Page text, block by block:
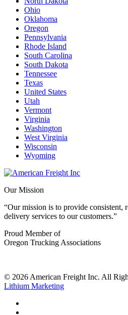
Ohio
Oklahoma
Oregon
Pennsylvania
Rhode Island
South Carolina
South Dakota
Tennessee
Texas
United States
Utah
Vermont
Virginia
Washington
West Virginia
Wisconsin
Wyoming
Our Mission
“Our mission is to provide consistent,
delivery services to our customers.”
Proud Member of
Oregon Trucking Associations
© 2026 American Freight Inc. All
Lithium Marketing